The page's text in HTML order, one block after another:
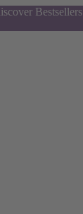
Bestsellers